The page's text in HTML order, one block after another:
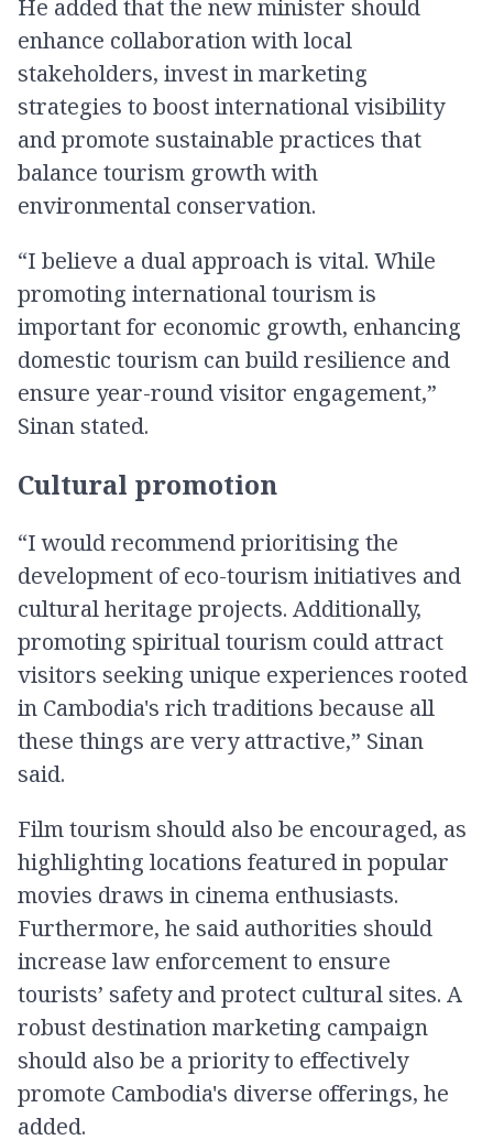
He added that the new minister should
enhance collaboration with local
stakeholders, invest in marketing
strategies to boost international visibility
and promote sustainable practices that
balance tourism growth with
environmental conservation.
“I believe a dual approach is vital. While
promoting international tourism is
important for economic growth, enhancing
domestic tourism can build resilience and
ensure year-round visitor engagement,”
Sinan stated.
Cultural promotion
“I would recommend prioritising the
development of eco-tourism initiatives and
cultural heritage projects. Additionally,
promoting spiritual tourism could attract
visitors seeking unique experiences rooted
in Cambodia's rich traditions because all
these things are very attractive,” Sinan
said.
Film tourism should also be encouraged, as
highlighting locations featured in popular
movies draws in cinema enthusiasts.
Furthermore, he said authorities should
increase law enforcement to ensure
tourists’ safety and protect cultural sites. A
robust destination marketing campaign
should also be a priority to effectively
promote Cambodia's diverse offerings, he
added.